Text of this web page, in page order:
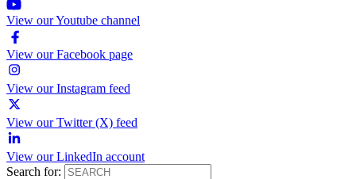
View our Youtube channel
View our Facebook page
View our Instagram feed
View our Twitter (X) feed
View our LinkedIn account
Search for: